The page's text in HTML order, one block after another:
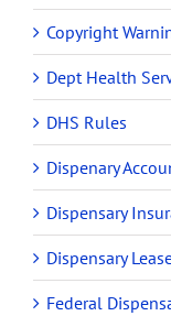
Copyright
Dept Health
DHS Rules
Dispenary
Dispensary
Dispensary
Federal